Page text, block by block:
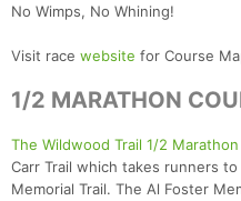
No Wimps, No Whining!
Visit race website for Course
1/2 MARATHON
The Wildwood Trail 1/2 Marathon
Carr Trail which takes runners
Memorial Trail. The Al Foster